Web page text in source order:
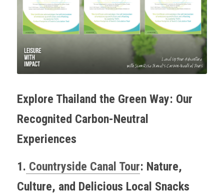
Explore Thailand the Green Way: Our
Recognited Carbon-Neutral
Experiences
1. Countryside Canal Tour: Nature,
Culture, and Delicious Local Snacks